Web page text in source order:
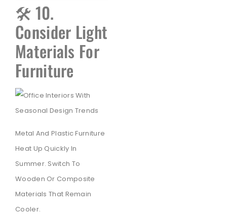
🛠️ 10.
Consider Light
Materials For
Furniture
Metal And Plastic Furniture
Heat Up Quickly In
Summer. Switch To
Wooden Or Composite
Materials That Remain
Cooler.